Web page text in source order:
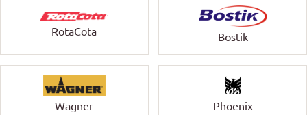
RotaCota Bostik
Wagner Phoenix